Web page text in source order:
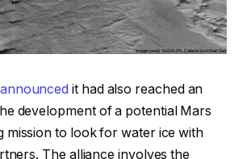
announced it had also reached an
development of a potential Mars
mission to look for water ice with
The alliance involves the